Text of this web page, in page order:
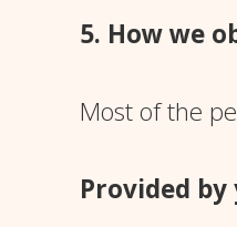
5. How we
Most of the
Provided